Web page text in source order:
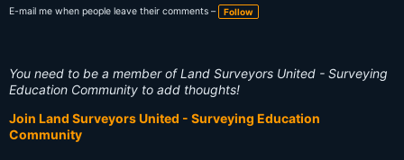
a
g
E-mail me when people leave their comments –
Follow
You need to be a member of Land Surveyors United - Surveying
Education Community to add thoughts!
Join Land Surveyors United - Surveying Education
Community